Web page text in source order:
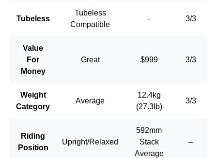
Tubeless
Tubeless
Compatible
– 3/3
Value
For
Money
Great $999 3/3
Weight
Category
Average
12.4kg
(27.3lb)
3/3
Riding
Position
Upright/Relaxed
592mm
Stack
Average
–